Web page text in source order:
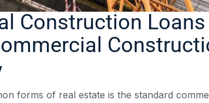
Construction Loans
forms of real estate is the standard